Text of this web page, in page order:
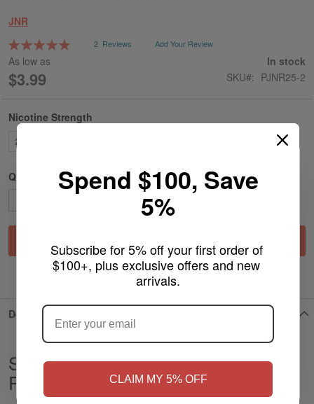
Spend $100, Save
5%
Subscribe for 5% off your first order of
$100+, plus exclusive offers and new
arrivals.
CLAIM MY 5% OFF
the
images
gallery
JNR
Rating:
100
% of100
2 Reviews Add Your Review
As low as
$3.99
In stock
SKU
PJNR25-2
Nicotine Strength
25MG
Qty
Add to Cart
ADD TO WISH LIST
Details
Strawberry Ice - JNR Nicotine
Pouches
ARE YOU OF LEGAL SMOKING AGE
?
Yes, I'm 21+
NO